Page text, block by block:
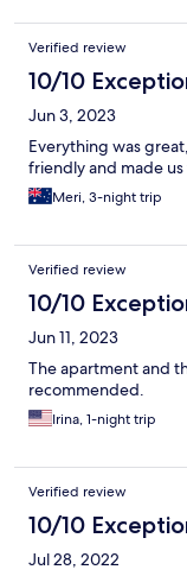
Verified review
10/10
Jun 3, 2023
Everything was
friendly and made
Meri, 3-night trip
Verified review
10/10
Jun 11, 2023
The apartment and
recommended.
Irina, 1-night trip
Verified review
10/10
Jul 28, 2022